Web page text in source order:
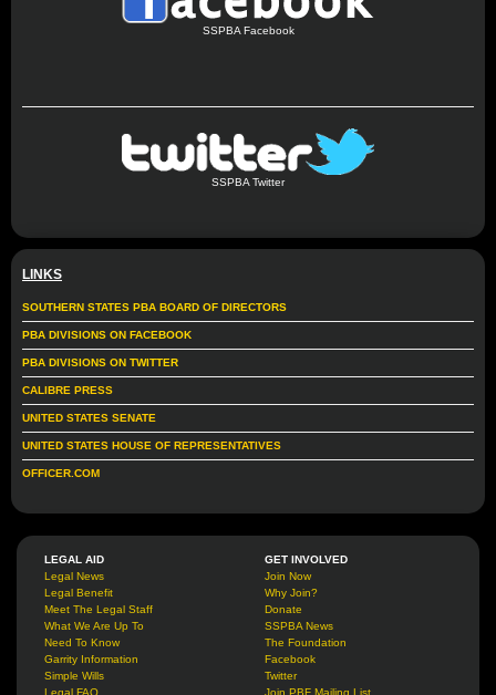
SSPBA Facebook
SSPBA Twitter
LINKS
SOUTHERN STATES PBA BOARD OF DIRECTORS
PBA DIVISIONS ON FACEBOOK
PBA DIVISIONS ON TWITTER
CALIBRE PRESS
UNITED STATES SENATE
UNITED STATES HOUSE OF REPRESENTATIVES
OFFICER.COM
LEGAL AID
Legal News
Legal Benefit
Meet The Legal Staff
What We Are Up To
Need To Know
Garrity Information
Simple Wills
Legal FAQ
GET INVOLVED
Join Now
Why Join?
Donate
SSPBA News
The Foundation
Facebook
Twitter
Join PBF Mailing List